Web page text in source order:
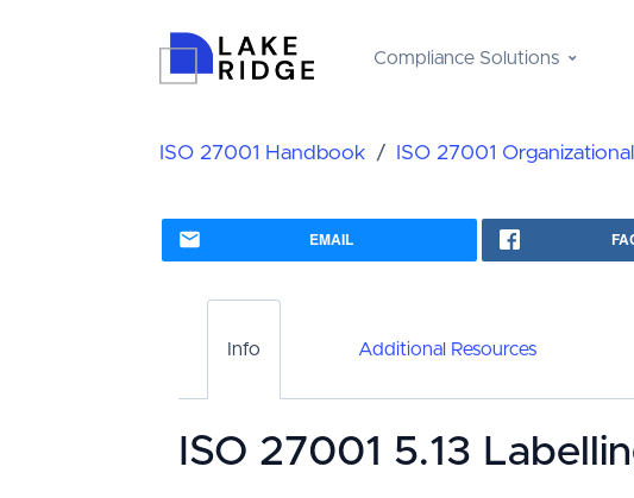
Compliance Solutions
ISO 27001 Handbook ISO 27001
EMAIL
Info Additional Resources
ISO 27001 5.13